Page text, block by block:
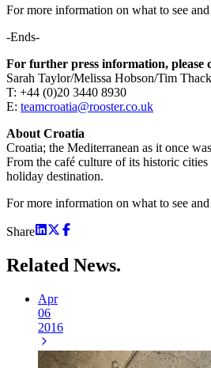
For more information on what to see
-Ends-
For further press information, please
Sarah Taylor/Melissa Hobson/Tim
T: +44 (0)20 3440 8930
E: teamcroatia@rooster.co.uk
About Croatia
Croatia; the Mediterranean as it once
From the café culture of its historic
holiday destination.
For more information on what to see
Share
Related News.
Apr
06
2016